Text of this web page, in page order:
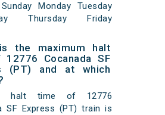
Monday Tuesday
Thursday Friday
the maximum halt
Cocanada SF
(PT) and at which
halt time of 12776
SF Express (PT) train is